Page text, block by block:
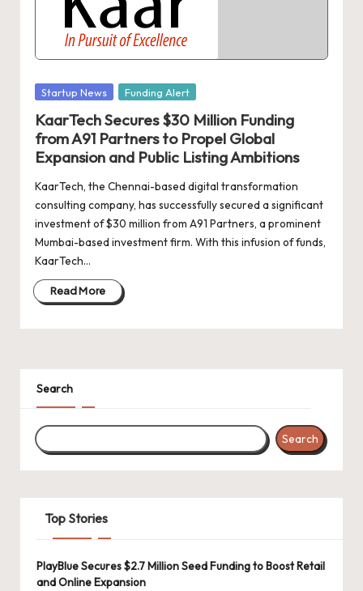
t
e
s
Posted
Startup News Funding Alert
KaarTech Secures $30 Million Funding
from A91 Partners to Propel Global
Expansion and Public Listing Ambitions
KaarTech, the Chennai-based digital transformation
consulting company, has successfully secured a significant
investment of $30 million from A91 Partners, a prominent
Mumbai-based investment firm. With this infusion of funds,
KaarTech…
Read More
Search
Search
Top Stories
PlayBlue Secures $2.7 Million Seed Funding to Boost Retail
and Online Expansion